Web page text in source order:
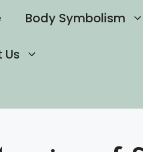
Body Symbolism
Us